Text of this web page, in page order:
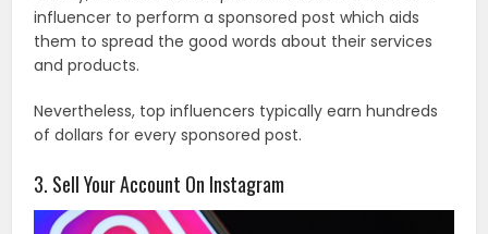
influencer to perform a sponsored post which aids
them to spread the good words about their services
and products.
Nevertheless, top influencers typically earn hundreds
of dollars for every sponsored post.
3. Sell Your Account On Instagram